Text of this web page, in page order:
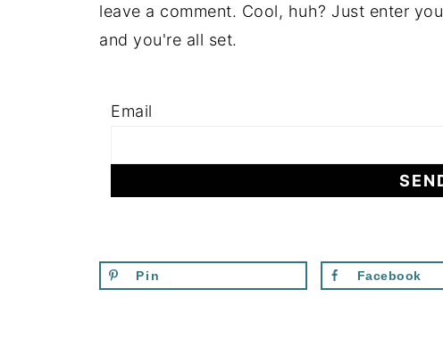
leave a comment. Cool, huh? Just enter
and you're all set.
Email
Pin Facebook